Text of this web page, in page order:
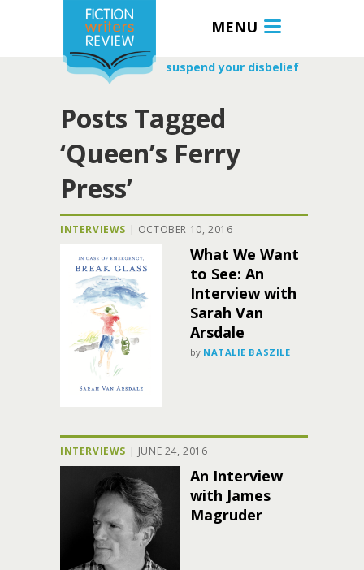
MENU
suspend your disbelief
Posts Tagged
‘Queen’s Ferry
Press’
INTERVIEWS | OCTOBER 10, 2016
What We Want
to See: An
Interview with
Sarah Van
Arsdale
by NATALIE BASZILE
INTERVIEWS | JUNE 24, 2016
An Interview
with James
Magruder